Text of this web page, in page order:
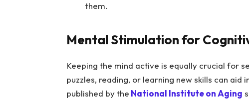
them.
Mental Stimulation for
Keeping the mind active is equally crucial for
puzzles, reading, or learning new skills can aid
published by the National Institute on Aging